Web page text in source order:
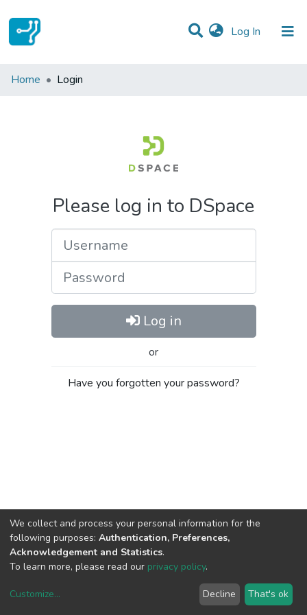
Log In (current)
Communities & Collections
Home Login
Please log in to DSpace
Log in
or
Have you forgotten your password?
copyright © 2002-2026LYRASIS
We collect and process your personal information for the
following purposes: Authentication, Preferences,
Acknowledgement and Statistics.
To learn more, please read our privacy policy.
Customize... Decline That's ok